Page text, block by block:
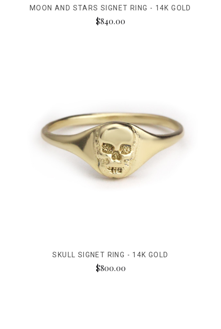
MOON AND STARS SIGNET RING - 14K GOLD
$840.00
SKULL SIGNET RING - 14K GOLD
$800.00